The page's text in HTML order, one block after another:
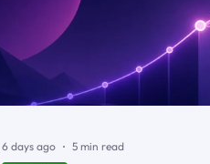
and partners help turn
into business outcomes.
6 days ago 5 min read